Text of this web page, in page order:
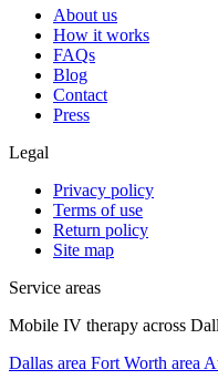
About us
How it works
FAQs
Blog
Contact
Press
Legal
Privacy policy
Terms of use
Return policy
Site map
Service areas
Mobile IV therapy across
Dallas area Fort Worth area